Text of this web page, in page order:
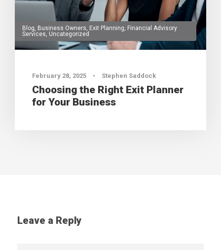
0
Blog, Business Owners, Exit Planning, Financial Advisory
Services, Uncategorized
February 28, 2025 • Stephen Saddock
Choosing the Right Exit Planner
for Your Business
Leave a Reply